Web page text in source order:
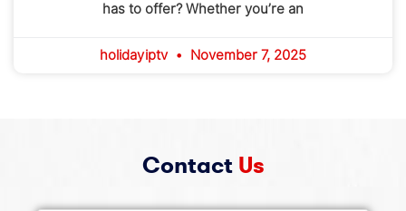
has to offer? Whether you’re an
holidayiptv November 7, 2025
Contact Us